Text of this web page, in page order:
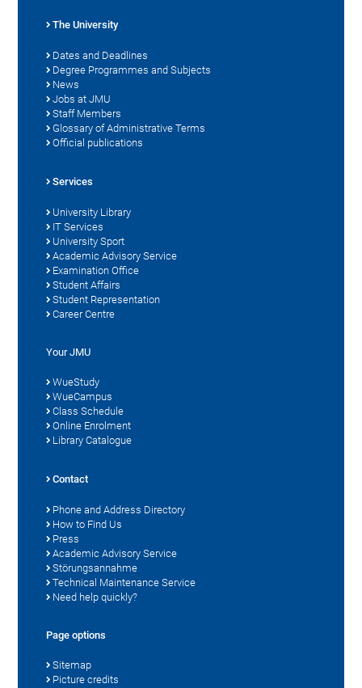
The University
Dates and Deadlines
Degree Programmes and Subjects
News
Jobs at JMU
Staff Members
Glossary of Administrative Terms
Official publications
Services
University Library
IT Services
University Sport
Academic Advisory Service
Examination Office
Student Affairs
Student Representation
Career Centre
Your JMU
WueStudy
WueCampus
Class Schedule
Online Enrolment
Library Catalogue
Contact
Phone and Address Directory
How to Find Us
Press
Academic Advisory Service
Störungsannahme
Technical Maintenance Service
Need help quickly?
Page options
Sitemap
Picture credits